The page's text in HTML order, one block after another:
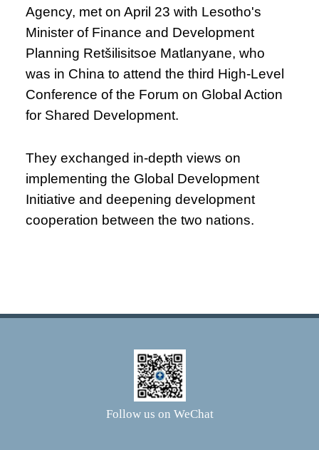
Agency, met on April 23 with Lesotho's
Minister of Finance and Development
Planning Retšilisitsoe Matlanyane, who
was in China to attend the third High-Level
Conference of the Forum on Global Action
for Shared Development.
They exchanged in-depth views on
implementing the Global Development
Initiative and deepening development
cooperation between the two nations.
Follow us on WeChat